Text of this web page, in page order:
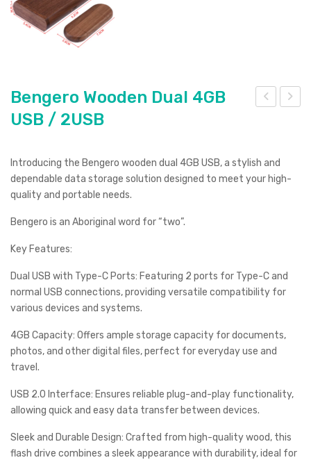
ode
B
US
2U
SB
ode
B
US
Bengero Wooden Dual 4GB
USB / 2USB
Introducing the Bengero wooden dual 4GB USB, a stylish and
dependable data storage solution designed to meet your high-
quality and portable needs.
Bengero is an Aboriginal word for “two”.
Key Features:
Dual USB with Type-C Ports: Featuring 2 ports for Type-C and
normal USB connections, providing versatile compatibility for
various devices and systems.
4GB Capacity: Offers ample storage capacity for documents,
photos, and other digital files, perfect for everyday use and
travel.
USB 2.0 Interface: Ensures reliable plug-and-play functionality,
allowing quick and easy data transfer between devices.
Sleek and Durable Design: Crafted from high-quality wood, this
flash drive combines a sleek appearance with durability, ideal for